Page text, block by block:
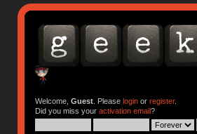
Welcome, Guest. Please loginor register.
Did you miss your activation email?